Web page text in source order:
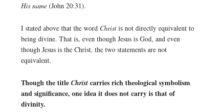
His name(John 20:31).
I stated above that the word Christ is not directly equivalent to
being divine. That is, even though Jesus is God, and even
though Jesus is the Christ, the two statements are not
equivalent.
Though the title Christ carries rich theological symbolism
and significance, one idea it does not carry is that of
divinity.